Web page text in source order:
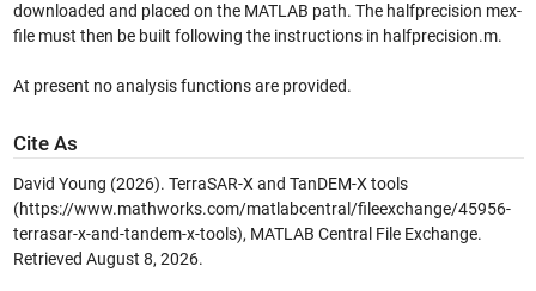
downloaded and placed on the MATLAB path. The halfprecision mex-
file must then be built following the instructions in halfprecision.m.
At present no analysis functions are provided.
Cite As
David Young (2026). TerraSAR-X and TanDEM-X tools
(https://www.mathworks.com/matlabcentral/fileexchange/45956-
terrasar-x-and-tandem-x-tools), MATLAB Central File Exchange.
Retrieved August 8, 2026.